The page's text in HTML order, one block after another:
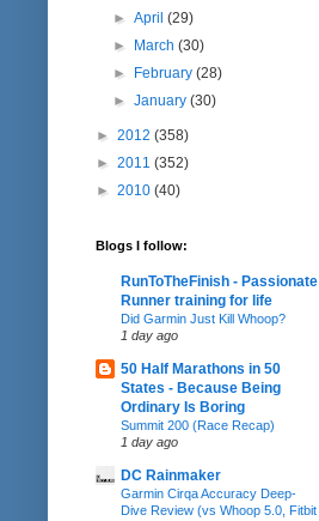
►April(29)
► March(30)
► February(28)
►January(30)
► 2012 (358)
► 2011 (352)
► 2010 (40)
Blogs I follow:
RunToTheFinish - Passionate
Runner training for life
Did Garmin Just Kill Whoop?
1 day ago
50 Half Marathons in 50
States - Because Being
Ordinary Is Boring
Summit 200 (Race Recap)
1 day ago
DC Rainmaker
Garmin Cirqa Accuracy Deep-
Dive Review (vs Whoop 5.0, Fitbit